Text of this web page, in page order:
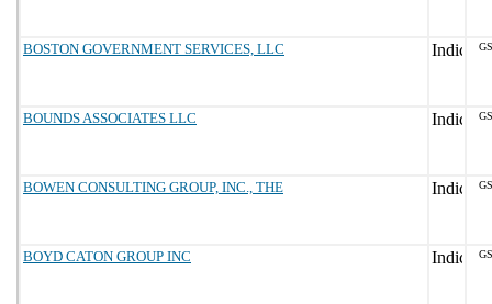
BOSTON GOVERNMENT SERVICES, LLC
BOUNDS ASSOCIATES LLC
BOWEN CONSULTING GROUP, INC., THE
BOYD CATON GROUP INC